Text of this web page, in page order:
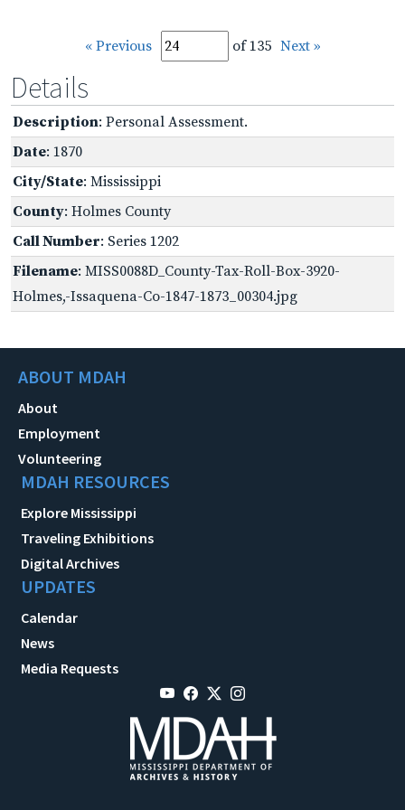
« Previous of 135 Next »
Details
Description: Personal Assessment.
Date: 1870
City/State: Mississippi
County: Holmes County
Call Number: Series 1202
Filename: MISS0088D_County-Tax-Roll-Box-3920-
Holmes,-Issaquena-Co-1847-1873_00304.jpg
ABOUT MDAH
About
Employment
Volunteering
MDAH RESOURCES
Explore Mississippi
Traveling Exhibitions
Digital Archives
UPDATES
Calendar
News
Media Requests